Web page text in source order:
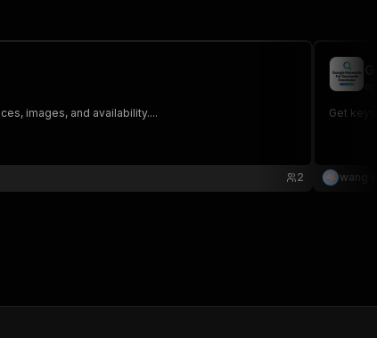
images, and availability....
2
Get
wang